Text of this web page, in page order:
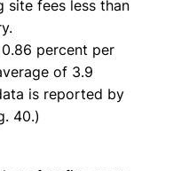
site fees less than
percent per
of 3.9
is reported by
40.)